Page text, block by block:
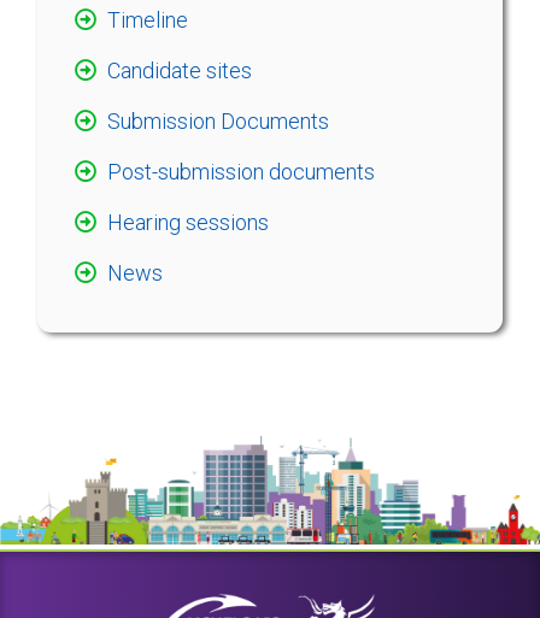
Timeline
Candidate sites
Submission Documents
Post-submission documents
Hearing sessions
News